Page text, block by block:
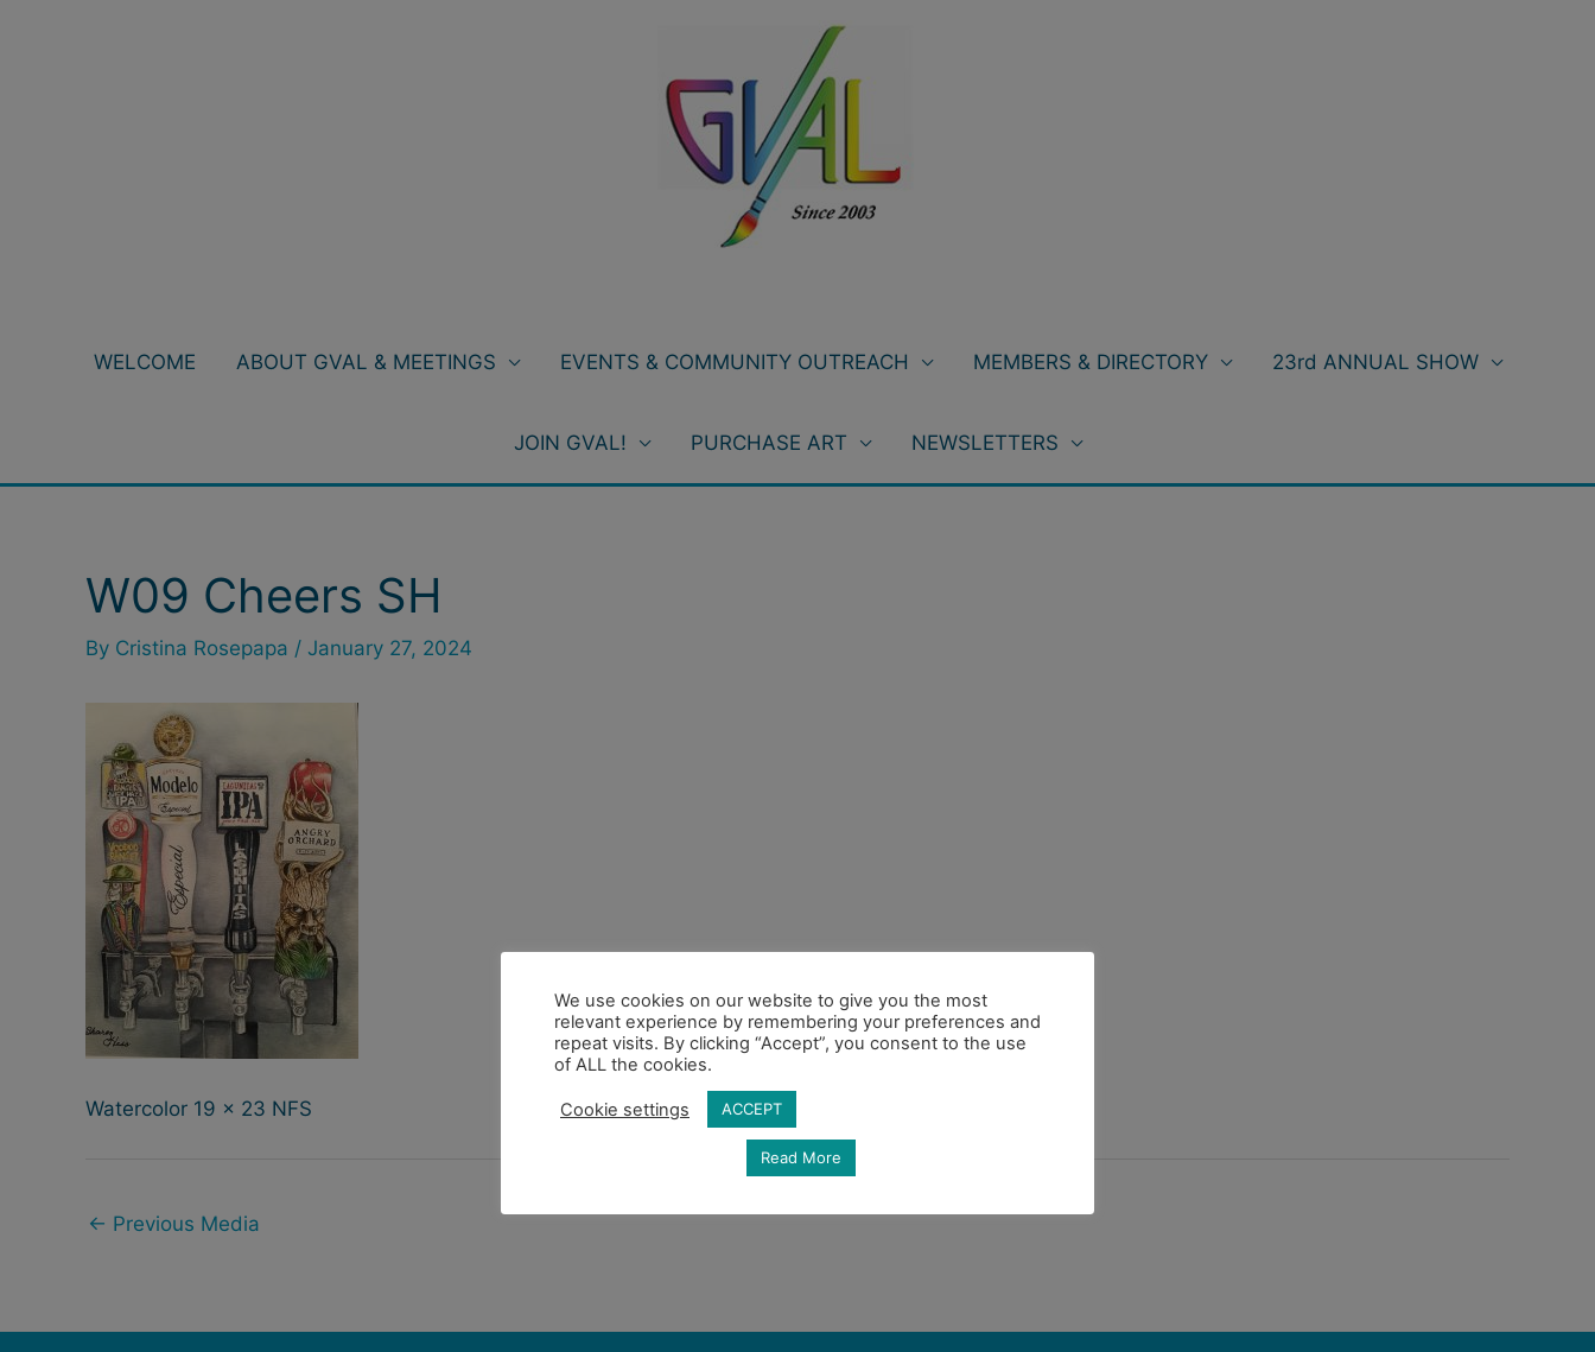
WELCOME ABOUT GVAL & MEETINGS EVENTS & COMMUNITY OUTREACH MEMBERS & DIRECTORY 23rd ANNUAL SHOW
JOIN GVAL! PURCHASE ART NEWSLETTERS
W09 Cheers SH
By Cristina Rosepapa / January 27, 2024
Watercolor 19 x 23 NFS
Post
navigation
← Previous Media
We use cookies on our website to give you the most
relevant experience by remembering your preferences and
repeat visits. By clicking “Accept”, you consent to the use
of ALL the cookies.
Cookie settings ACCEPT
Read More